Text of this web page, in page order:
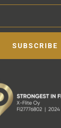
SUBSCRIBE